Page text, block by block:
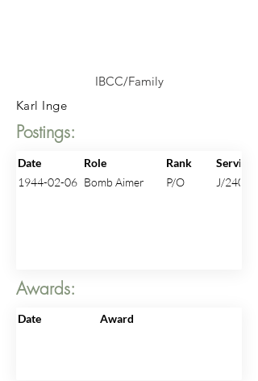
IBCC/Family
Karl Inge
Postings:
Date Role Rank
1944-02-06 Bomb Aimer P/O J/24013
Awards:
Date Award